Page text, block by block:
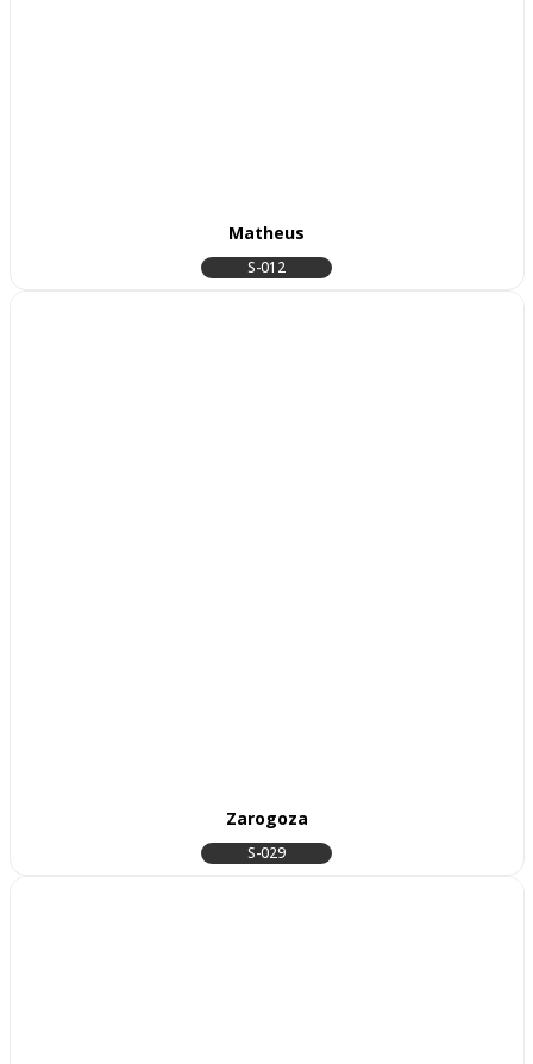
Matheus
S-012
Zarogoza
S-029